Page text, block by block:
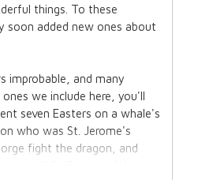
things. To these
soon added new ones about
improbable, and many
we include here, you'll
seven Easters on a whale's
who was St. Jerome's
fight the dragon, and
wolf St. Francis of Assisi